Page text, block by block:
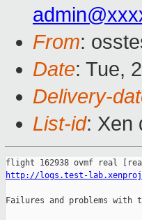
From:
Date: Tue,
Delivery-
List-id: Xen
http://logs.test-
Failures and problems with